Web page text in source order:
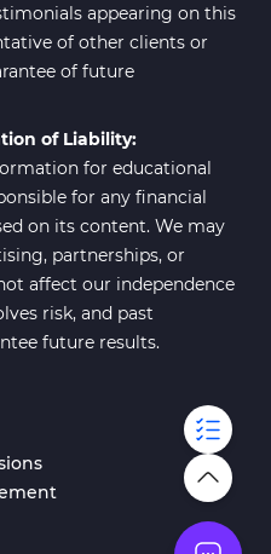
appearing on this
of other clients or
of future
of Liability:
for educational
for any financial
on its content. We may
partnerships, or
affect our independence
risk, and past
future results.